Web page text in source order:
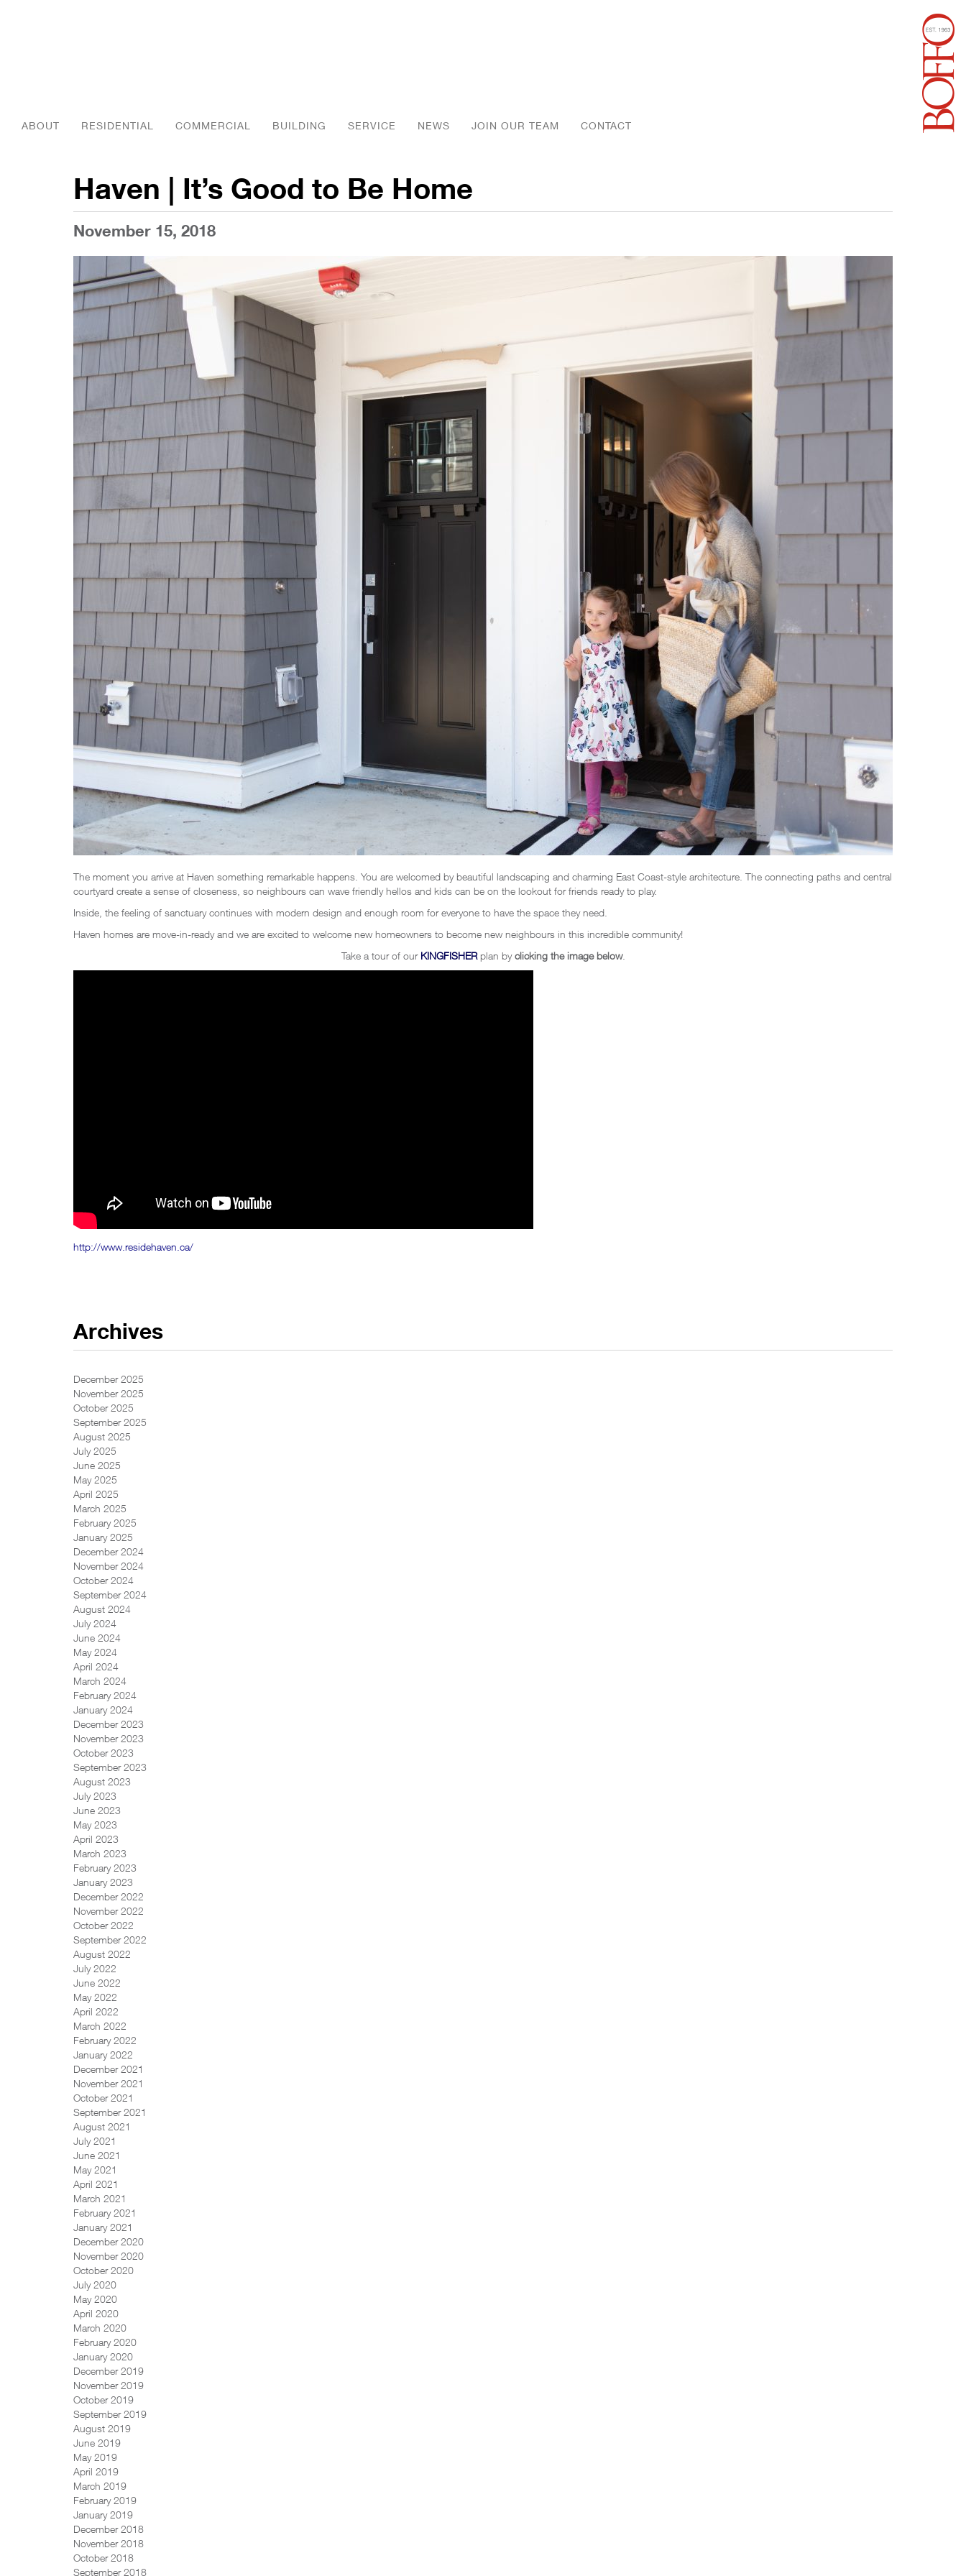
ABOUT RESIDENTIAL COMMERCIAL BUILDING SERVICE NEWS JOIN OUR TEAM CONTACT
Haven | It’s Good to Be Home
November 15, 2018
The moment you arrive at Haven something remarkable happens. You are welcomed by beautiful landscaping and charming East Coast-style architecture. The connecting paths and central
courtyard create a sense of closeness, so neighbours can wave friendly hellos and kids can be on the lookout for friends ready to play.
Inside, the feeling of sanctuary continues with modern design and enough room for everyone to have the space they need.
Haven homes are move-in-ready and we are excited to welcome new homeowners to become new neighbours in this incredible community!
Take a tour of our KINGFISHERplan byclicking the image below.
http://www.residehaven.ca/
Archives
December 2025
November 2025
October 2025
September 2025
August 2025
July 2025
June 2025
May 2025
April 2025
March 2025
February 2025
January 2025
December 2024
November 2024
October 2024
September 2024
August 2024
July 2024
June 2024
May 2024
April 2024
March 2024
February 2024
January 2024
December 2023
November 2023
October 2023
September 2023
August 2023
July 2023
June 2023
May 2023
April 2023
March 2023
February 2023
January 2023
December 2022
November 2022
October 2022
September 2022
August 2022
July 2022
June 2022
May 2022
April 2022
March 2022
February 2022
January 2022
December 2021
November 2021
October 2021
September 2021
August 2021
July 2021
June 2021
May 2021
April 2021
March 2021
February 2021
January 2021
December 2020
November 2020
October 2020
July 2020
May 2020
April 2020
March 2020
February 2020
January 2020
December 2019
November 2019
October 2019
September 2019
August 2019
June 2019
May 2019
April 2019
March 2019
February 2019
January 2019
December 2018
November 2018
October 2018
September 2018